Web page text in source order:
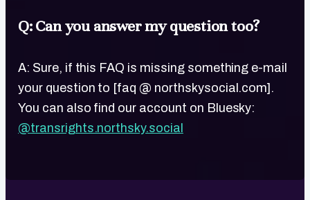
Q: Can you answer my question too?
A: Sure, if this FAQ is missing something e-mail
your question to [faq @ northskysocial.com].
You can also find our account on Bluesky:
@transrights.northsky.social